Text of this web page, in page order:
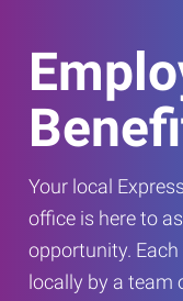
Your local
office is here to
opportunity.
locally by a team